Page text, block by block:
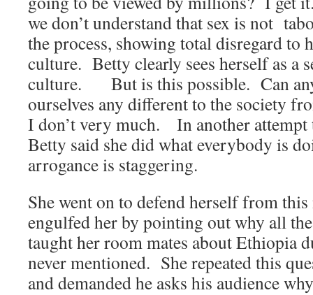
we don’t understand that sex is not
the process, showing total disregard to
culture. Betty clearly sees herself as a
culture. But is this possible. Can
ourselves any different to the society
I don’t very much. In another
Betty said she did what everybody is
arrogance is staggering.
She went on to defend herself from
engulfed her by pointing out why all
taught her room mates about Ethiopia
never mentioned. She repeated this
and demanded he asks his audience